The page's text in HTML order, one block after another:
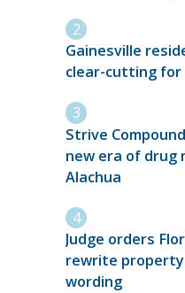
Gainesville
clear-cutting for
Strive
new era of drug
Alachua
Judge orders
rewrite
wording